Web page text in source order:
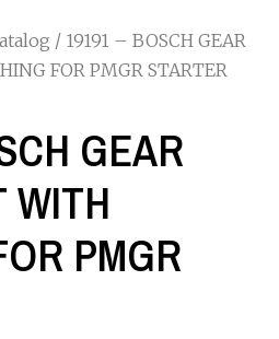
/ 19191 – BOSCH GEAR
FOR PMGR STARTER
GEAR
WITH
PMGR